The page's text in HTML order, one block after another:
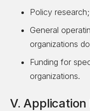
Policy research;
General
organizations
Funding for
organizations.
V.